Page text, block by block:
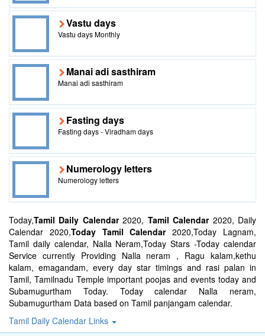
Vastu days
Vastu days Monthly
Manai adi sasthiram
Manai adi sasthiram
Fasting days
Fasting days - Viradham days
Numerology letters
Numerology letters
Today,Tamil Daily Calendar2020, Tamil Calendar2020, Daily
Calendar 2020,Today Tamil Calendar2020,Today Lagnam,
Tamil daily calendar, Nalla Neram,Today Stars -Today calendar
Service currently Providing Nalla neram , Ragu kalam,kethu
kalam, emagandam, every day star timings and rasi palan in
Tamil, Tamilnadu Temple important poojas and events today and
Subamugurtham Today. Today calendar Nalla neram,
Subamugurtham Data based on Tamil panjangam calendar.
Tamil Daily Calendar Links